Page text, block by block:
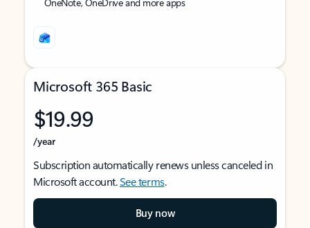
Microsoft 365 Basic
$19.99
/year
Subscription automatically renews unless canceled in
Microsoft account.See terms.
Buy now